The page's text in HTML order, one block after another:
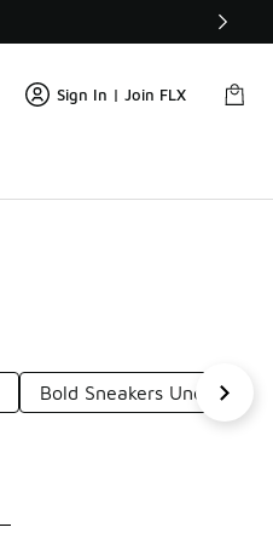
Sign In | Join FLX
Bold Sneakers Under $100